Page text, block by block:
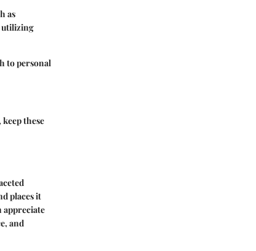
as
utilizing
to personal
these
places it
appreciate
and